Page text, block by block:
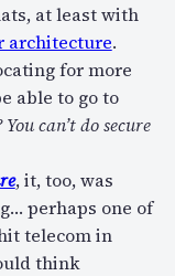
at least with
architecture.
for more
able to go to
can’t do secure
, it, too, was
perhaps one of
telecom in
think